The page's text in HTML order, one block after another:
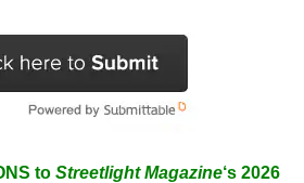
to Streetlight Magazine‘s 2026